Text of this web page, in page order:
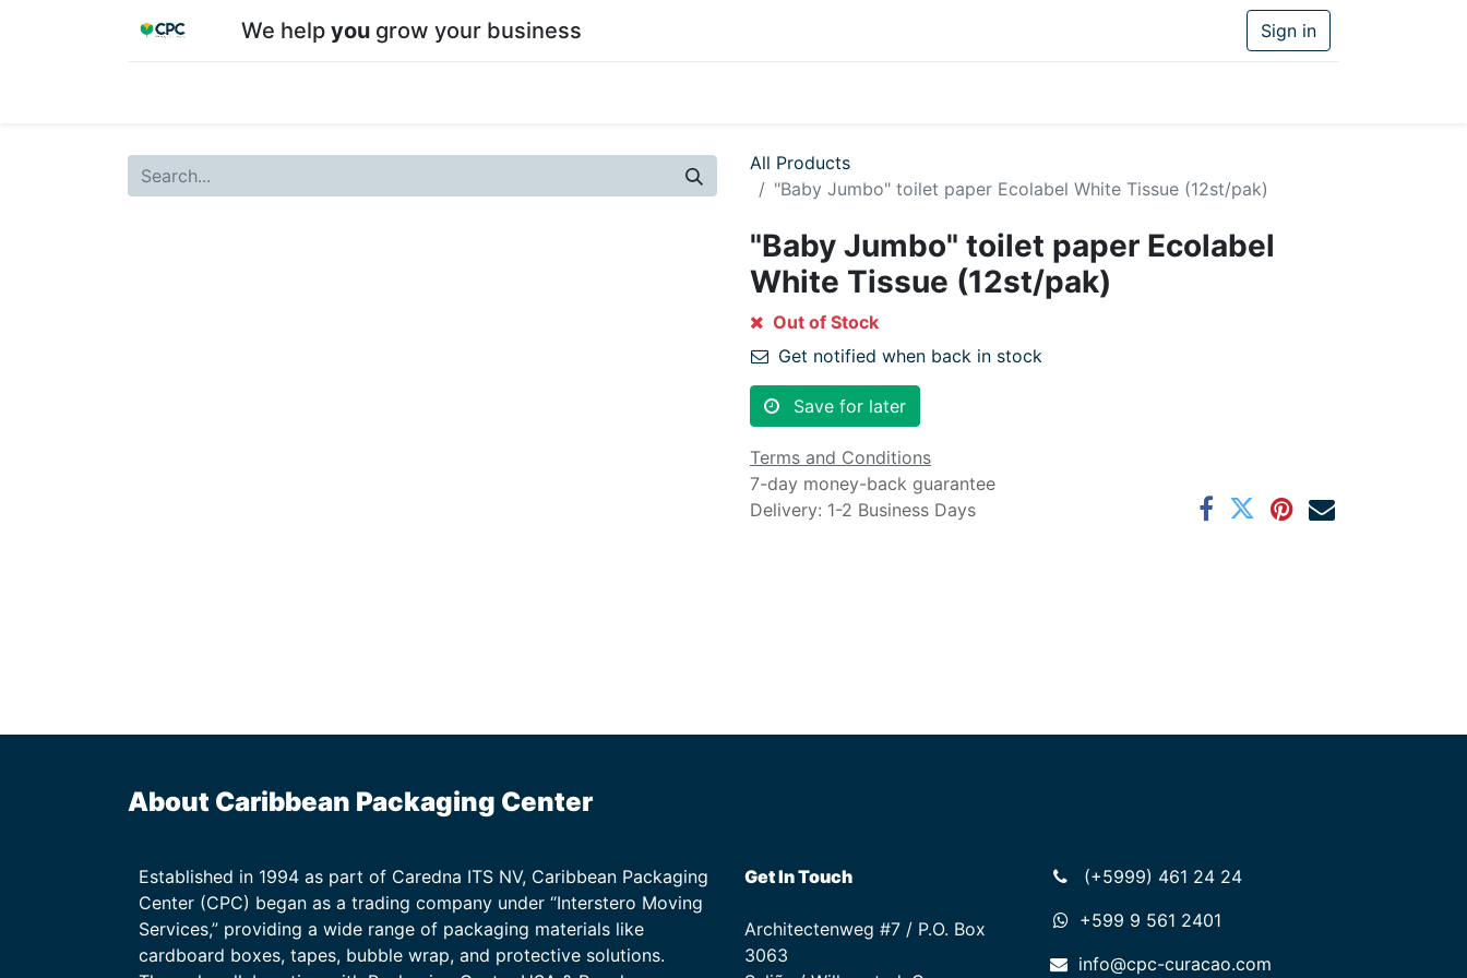
We help yougrow your business Sign in
All Products
"Baby Jumbo" toilet paper Ecolabel White Tissue (12st/pak)
"Baby Jumbo" toilet paper Ecolabel
White Tissue (12st/pak)
Out of Stock
Get notified when back in stock
Save for later
Terms and Conditions
7-day money-back guarantee
Delivery: 1-2 Business Days
About Caribbean Packaging Center
Established in 1994 as part of Caredna ITS NV, Caribbean Packaging
Center (CPC) began as a trading company under “Interstero Moving
Services,” providing a wide range of packaging materials like
cardboard boxes, tapes, bubble wrap, and protective solutions.
(+5999) 461 24 24
+599 9 561 2401
info@cpc-curacao.com
Get In Touch
Architectenweg #7 / P.O. Box
3063